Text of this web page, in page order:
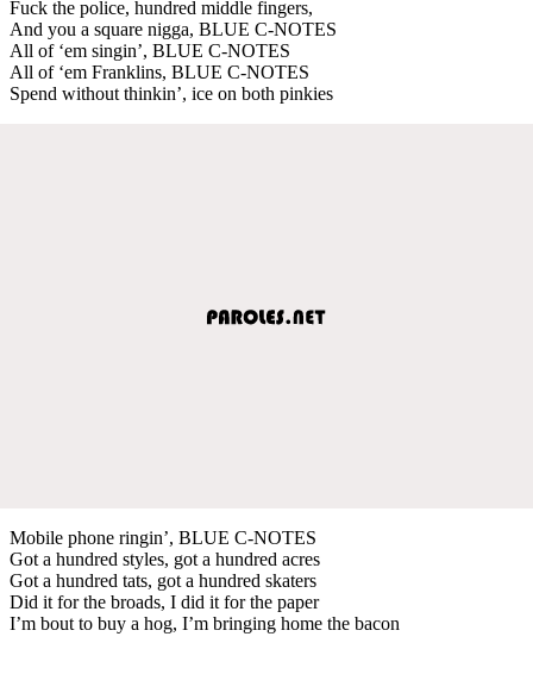
Fuck the police, hundred middle fingers,
And you a square nigga, BLUE C-NOTES
All of ‘em singin’, BLUE C-NOTES
All of ‘em Franklins, BLUE C-NOTES
Spend without thinkin’, ice on both pinkies
Mobile phone ringin’, BLUE C-NOTES
Got a hundred styles, got a hundred acres
Got a hundred tats, got a hundred skaters
Did it for the broads, I did it for the paper
I’m bout to buy a hog, I’m bringing home the bacon